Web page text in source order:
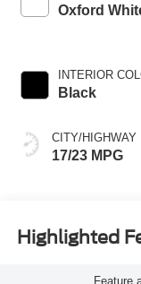
Oxford
INTERIOR
Black
CITY/HIGHWAY
17/23 MPG
Highlighted
Feature